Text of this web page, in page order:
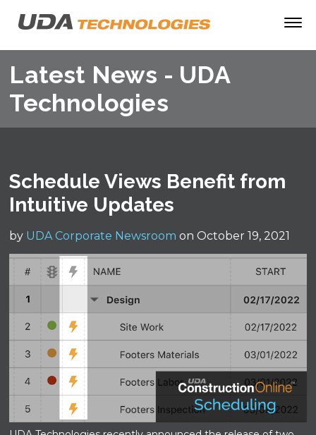
Latest News - UDA
Technologies
Schedule Views Benefit from
Intuitive Updates
by UDA Corporate Newsroom on October 19, 2021